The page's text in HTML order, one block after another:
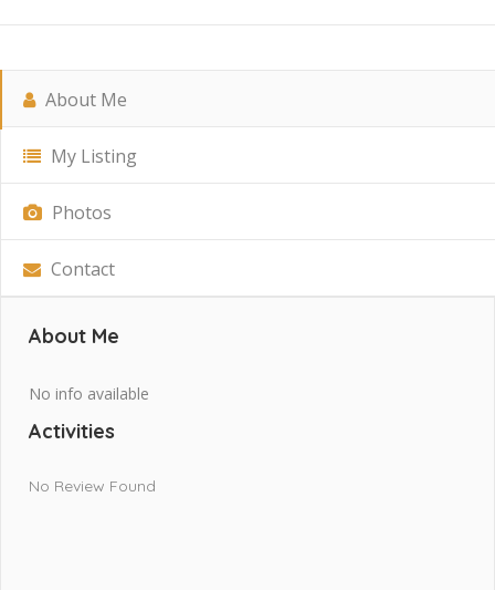
About Me
My Listing
Photos
Contact
About Me
No info available
Activities
No Review Found